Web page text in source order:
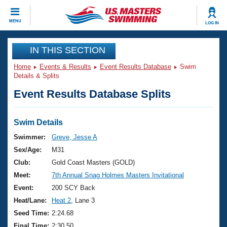
MENU LOG IN
CLOSE
Training
Workout Library
Articles And Videos
Swimming 101
Training Plans
Swimming Guides
Video Stroke Analysis
Club Finder
Events
Virtual And Fitness Events
2026 Summer Nationals
National Championships
Results And Rankings
Club Finder
Workout Library
About Us
What Is Masters Swimming?
USMS Community
Join
IN THIS SECTION
Home Events & Results Event Results Database
Swim
Details & Splits
Event Results Database Splits
Swim Details
Swimmer:
Greve, Jesse A
Sex/Age:
M31
Club:
Gold Coast Masters (GOLD)
Meet:
7th Annual Snag Holmes Masters Invitational
Event:
200 SCY Back
Heat/Lane:
Heat 2 , Lane 3
Seed Time: 2:24.68